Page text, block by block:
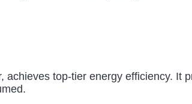
top-tier energy efficiency. It